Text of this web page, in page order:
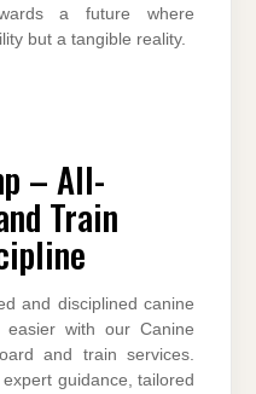
a future where
but a tangible reality.
– All-
Train
and disciplined canine
easier with our Canine
and train services.
guidance, tailored